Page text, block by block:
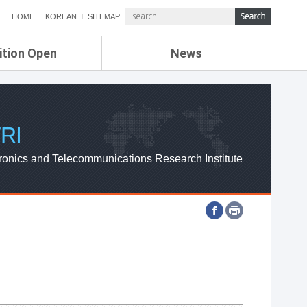
HOME KOREAN SITEMAP
Open News
ETRI NEWS
ETRI WEBZINE
and Telecommunications Research Institute